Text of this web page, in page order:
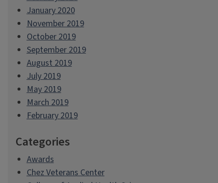
January 2020
November 2019
October 2019
September 2019
August 2019
July 2019
May 2019
March 2019
February 2019
Categories
Awards
Chez Veterans Center